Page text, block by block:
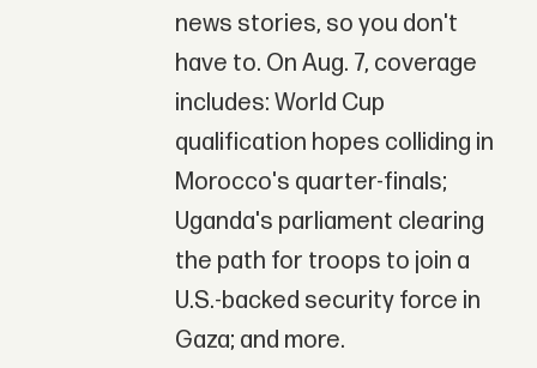
news stories, so you don't
have to. On Aug. 7, coverage
includes: World Cup
qualification hopes colliding in
Morocco's quarter-finals;
Uganda's parliament clearing
the path for troops to join a
U.S.-backed security force in
Gaza; and more.